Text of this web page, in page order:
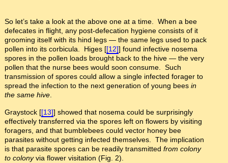
So let’s take a look at the above one at a time. When a bee
defecates in flight, any post-defecation hygiene consists of it
grooming itself with its hind legs — the same legs used to pack
pollen into its corbicula. Higes [[12]] found infective nosema
spores in the pollen loads brought back to the hive — the very
pollen that the nurse bees would soon consume. Such
transmission of spores could allow a single infected forager to
spread the infection to the next generation of young bees in
the same hive.
Graystock [[13]] showed that nosema could be surprisingly
effectively transferred via the spores left on flowers by visiting
foragers, and that bumblebees could vector honey bee
parasites without getting infected themselves. The implication
is that parasite spores can be readily transmitted from colony
to colonyvia flower visitation (Fig. 2).